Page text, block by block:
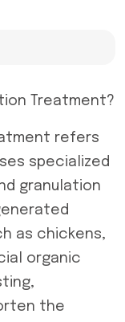
Treatment?
refers
specialized
granulation
as chickens,
organic
the